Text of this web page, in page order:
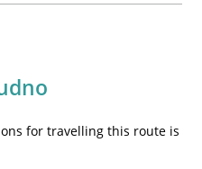
for travelling this route is